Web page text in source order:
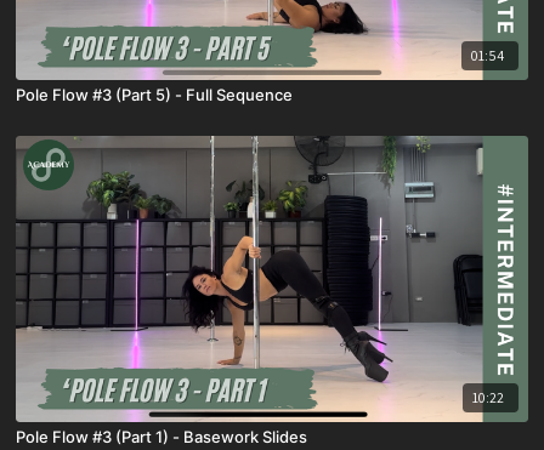
01:54
Pole Flow #3 (Part 5) - Full Sequence
10:22
Pole Flow #3 (Part 1) - Basework Slides